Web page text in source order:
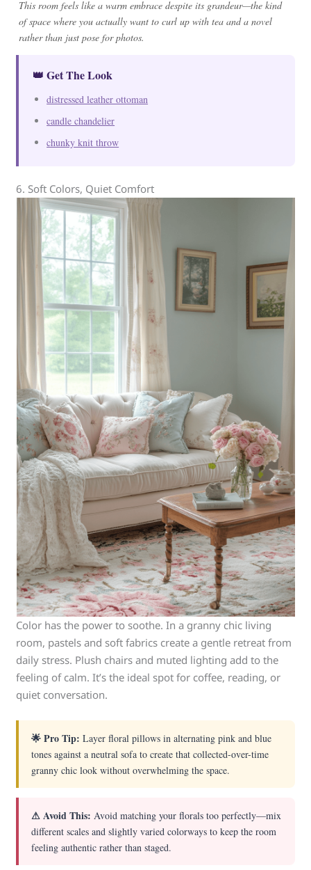
This room feels like a warm embrace despite its grandeur—the kind
of space where you actually want to curl up with tea and a novel
rather than just pose for photos.
👑 Get The Look
distressed leather ottoman
candle chandelier
chunky knit throw
6. Soft Colors, Quiet Comfort
Color has the power to soothe. In a granny chic living
room, pastels and soft fabrics create a gentle retreat from
daily stress. Plush chairs and muted lighting add to the
feeling of calm. It’s the ideal spot for coffee, reading, or
quiet conversation.
🌟 Pro Tip: Layer floral pillows in alternating pink and blue
tones against a neutral sofa to create that collected-over-time
granny chic look without overwhelming the space.
⚠ Avoid This: Avoid matching your florals too perfectly—mix
different scales and slightly varied colorways to keep the room
feeling authentic rather than staged.